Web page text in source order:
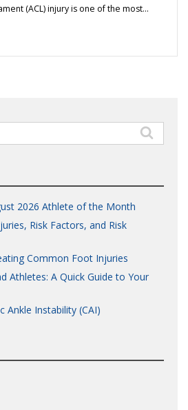
(ACL) injury is one of the most…
2026 Athlete of the Month
Risk Factors, and Risk
Common Foot Injuries
Athletes: A Quick Guide to Your
Ankle Instability (CAI)